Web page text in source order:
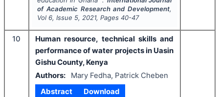
of Academic Research and Development,
Vol 6, Issue 5, 2021, Pages 40-47
10
Human resource, technical skills and
performance of water projects in Uasin
Gishu County, Kenya
Authors:
Mary Fedha, Patrick Cheben
Abstract
Download